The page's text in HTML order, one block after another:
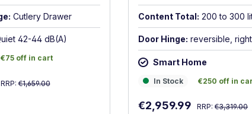
Cutlery Drawer
42-44 dB(A)
€75 off in cart
€75 off in cart
Regular price:
RRP: €1,659.00
Content Total: 200 to 300
Door Hinge: reversible, right
Smart Home
In Stock
In Stock €250 off in
€250 off in
Sale price:
€2,959.99 Regular price:
RRP: €3,319.00